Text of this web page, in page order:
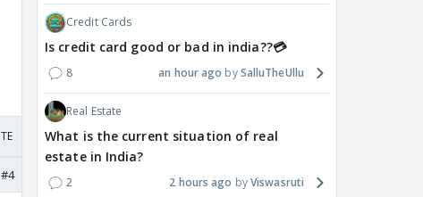
#4
Credit Cards
Is credit card good or bad in india??💳
8 an hour ago SalluTheUllu
Real Estate
What is the current situation of real
estate in India?
2 2 hours ago Viswasruti